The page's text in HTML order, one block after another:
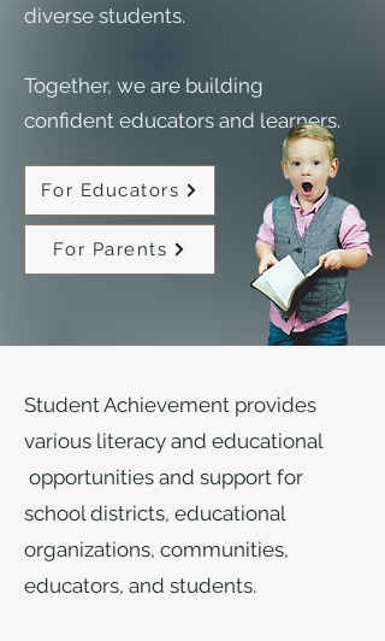
diverse students.
Together, we are building
confident educators and learners.
For Educators
For Parents
Student Achievement provides
various literacy and educational
opportunities and support for
school districts, educational
organizations, communities,
educators, and students.